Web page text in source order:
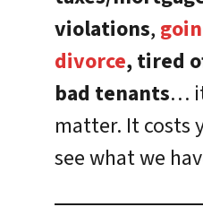
violations,
divorce, tired
bad tenants…
matter. It costs
see what we